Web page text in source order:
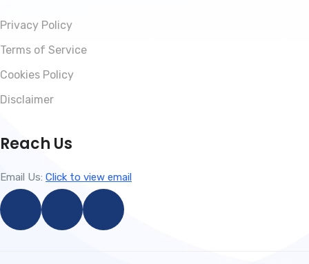
Privacy Policy
Terms of Service
Cookies Policy
Disclaimer
Reach Us
Email Us: Click to view email